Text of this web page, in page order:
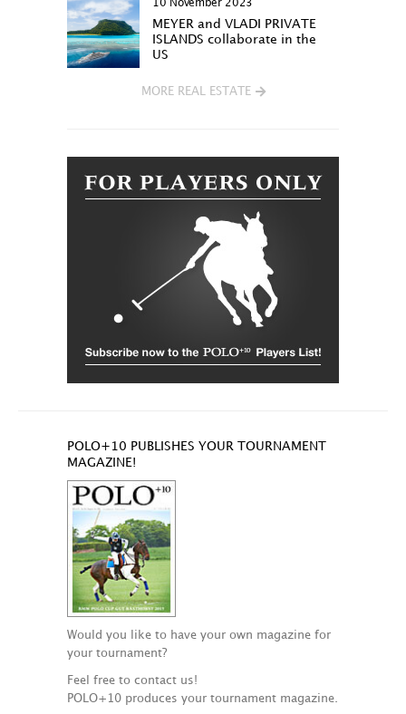
10 November 2023
MEYER and VLADI PRIVATE
ISLANDS collaborate in the
US
MORE REAL ESTATE
POLO+10 PUBLISHES YOUR TOURNAMENT
MAGAZINE!
Would you like to have your own magazine for
your tournament?
Feel free to contact us!
POLO+10 produces your tournament magazine.